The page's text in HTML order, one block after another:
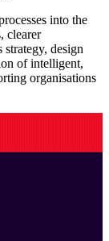
into the
clearer
design
of intelligent,
organisations